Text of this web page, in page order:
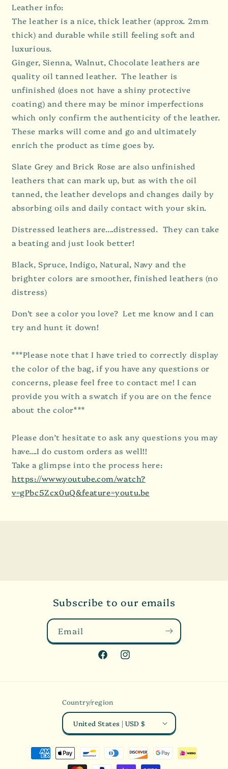
Leather info:
The leather is a nice, thick leather (approx. 2mm
thick) and durable while still feeling soft and
luxurious.
Ginger, Sienna, Walnut, Chocolate leathers are
quality oil tanned leather. The leather is
unfinished (does not have a shiny protective
coating) and there may be minor imperfections
which only confirm the authenticity of the leather.
These marks will come and go and ultimately
enrich the product as time goes by.
Slate Grey and Brick Rose are also unfinished
leathers that can mark up, but as with the oil
tanned, the leather develops and changes daily by
absorbing oils and daily contact with your skin.
Distressed leathers are….distressed. They can take
a beating and just look better!
Black, Spruce, Indigo, Natural, Navy and the
brighter colors are smoother, finished leathers (no
distress)
Don’t see a color you love? Let me know and I can
try and hunt it down!
***Please note that I have tried to correctly display
the color of the bag, if you have any questions or
concerns, please feel free to contact me! I can
provide you with a swatch if you are on the fence
about the color***
Please don’t hesitate to ask any questions you may
have....I do custom orders as well!!
Take a glimpse into the process here:
https://www.youtube.com/watch?
v=gPbc5Zcx0uQ&feature=youtu.be
Subscribe to our emails
Email
FacebookInstagram
Country/region
United States | USD $
Payment
methods